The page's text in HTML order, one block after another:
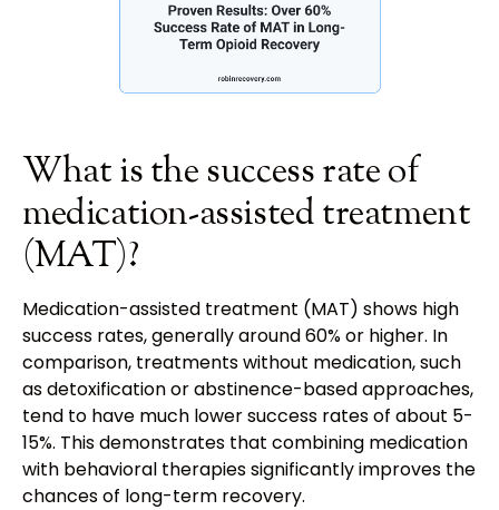
What is the success rate of
medication-assisted treatment
(MAT)?
Medication-assisted treatment (MAT) shows high
success rates, generally around 60% or higher. In
comparison, treatments without medication, such
as detoxification or abstinence-based approaches,
tend to have much lower success rates of about 5-
15%. This demonstrates that combining medication
with behavioral therapies significantly improves the
chances of long-term recovery.